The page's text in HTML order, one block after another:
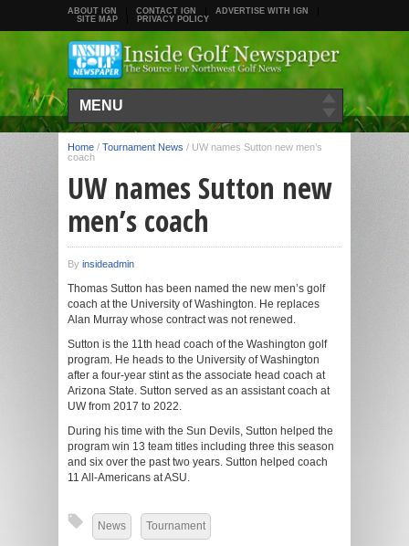
ABOUT IGN CONTACT IGN
ADVERTISE WITH IGN
SITE MAP
PRIVACY POLICY
MENU
Home / Tournament News / UW names Sutton new men’s
coach
UW names Sutton new
men’s coach
By insideadmin
Thomas Sutton has been named the new men’s golf
coach at the University of Washington. He replaces
Alan Murray whose contract was not renewed.
Sutton is the 11th head coach of the Washington golf
program. He heads to the University of Washington
after a four-year stint as the associate head coach at
Arizona State. Sutton served as an assistant coach at
UW from 2017 to 2022.
During his time with the Sun Devils, Sutton helped the
program win 13 team titles including three this season
and six over the past two years. Sutton helped coach
11 All-Americans at ASU.
News Tournament